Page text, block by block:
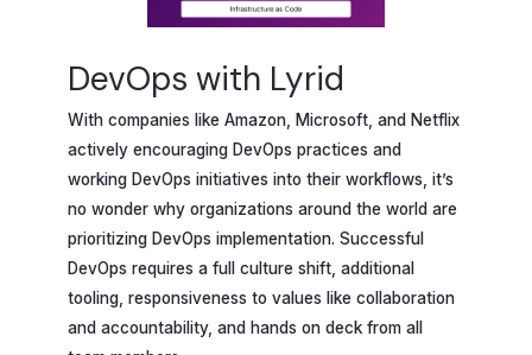
DevOps with Lyrid
With companies like Amazon, Microsoft, and Netflix
actively encouraging DevOps practices and
working DevOps initiatives into their workflows, it’s
no wonder why organizations around the world are
prioritizing DevOps implementation. Successful
DevOps requires a full culture shift, additional
tooling, responsiveness to values like collaboration
and accountability, and hands on deck from all